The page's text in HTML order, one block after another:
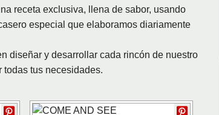
receta exclusiva, llena de sabor, usando
especial que elaboramos diariamente
diseñar y desarrollar cada rincón de nuestro
todas tus necesidades.